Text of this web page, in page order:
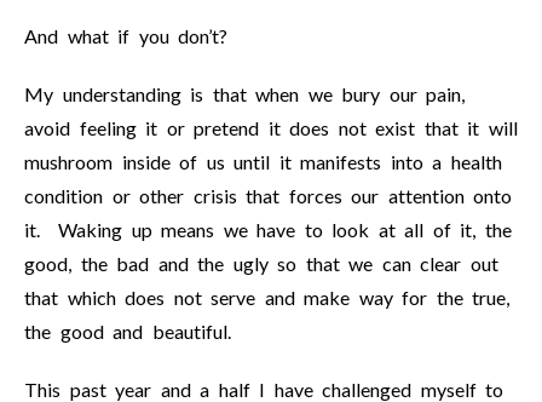
And what if you don’t?
My understanding is that when we bury our pain,
avoid feeling it or pretend it does not exist that it will
mushroom inside of us until it manifests into a health
condition or other crisis that forces our attention onto
it. Waking up means we have to look at all of it, the
good, the bad and the ugly so that we can clear out
that which does not serve and make way for the true,
the good and beautiful.
This past year and a half I have challenged myself to